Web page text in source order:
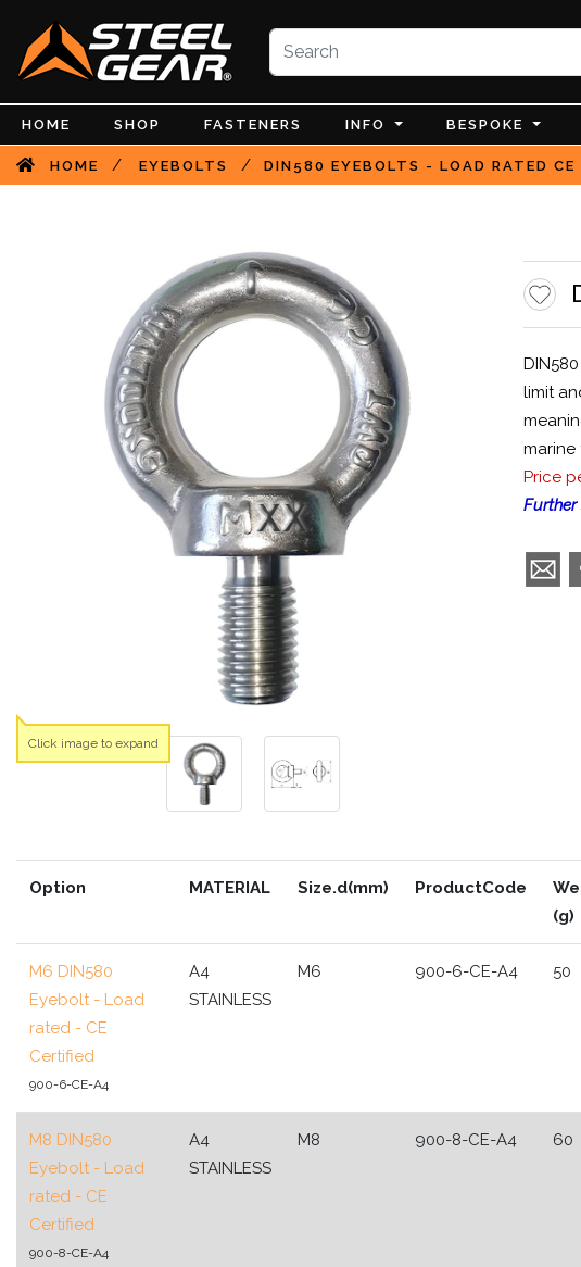
HOME SHOP FASTENERS INFO BESPOKE
HOME / EYEBOLTS / DIN580 EYEBOLTS - LOAD RATED
limit
marine
Price
Option MATERIAL Size.d(mm) ProductCode
(g)
M6 DIN580
Eyebolt - Load
rated - CE
Certified
900-6-CE-A4
A4
STAINLESS
M6 900-6-CE-A4 50
M8 DIN580
Eyebolt - Load
rated - CE
Certified
900-8-CE-A4
A4
STAINLESS
M8 900-8-CE-A4 60
Click image to expand